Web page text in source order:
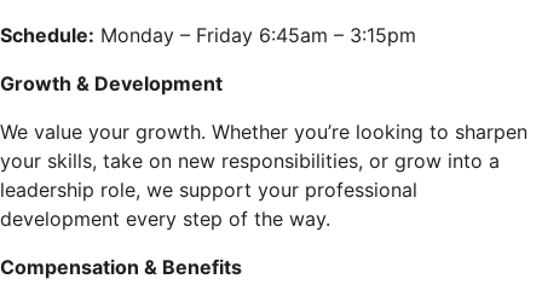
Schedule: Monday – Friday 6:45am – 3:15pm
Growth & Development
We value your growth. Whether you’re looking to sharpen
your skills, take on new responsibilities, or grow into a
leadership role, we support your professional
development every step of the way.
Compensation & Benefits